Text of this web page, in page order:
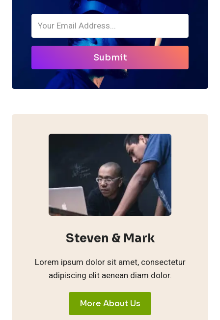
Submit
Steven & Mark
Lorem ipsum dolor sit amet, consectetur
adipiscing elit aenean diam dolor.
More About Us